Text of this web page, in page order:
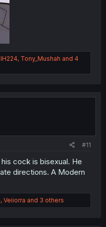
, Tony_Mushah and 4
#11
cock is bisexual. He
directions. A Modern
, Veiiorra and 3 others